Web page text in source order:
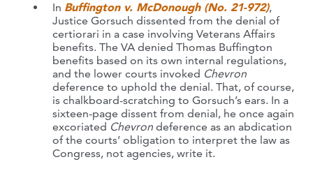
In Buffington v. McDonough (No. 21-972),
Justice Gorsuch dissented from the denial of
certiorari in a case involving Veterans Affairs
benefits. The VA denied Thomas Buffington
benefits based on its own internal regulations,
and the lower courts invoked Chevron
deference to uphold the denial. That, of course,
is chalkboard-scratching to Gorsuch’s ears. In a
sixteen-page dissent from denial, he once again
excoriated Chevron deference as an abdication
of the courts’ obligation to interpret the law as
Congress, not agencies, write it.